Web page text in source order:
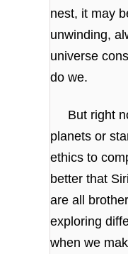
nest, it may
unwinding,
universe
do we.
But right
planets or
ethics to
better that
are all
exploring
when we